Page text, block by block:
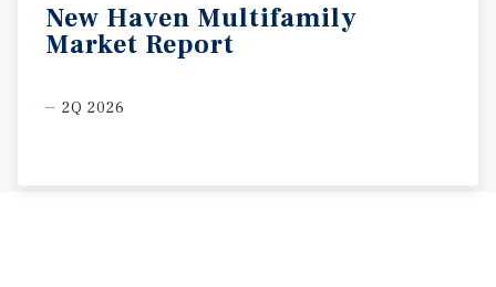
New Haven Multifamily
Market Report
2Q 2026